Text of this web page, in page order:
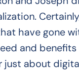
have gone
and
just about